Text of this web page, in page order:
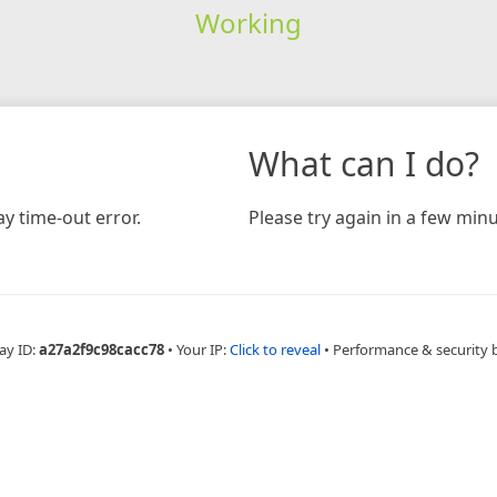
Working
time-out error.
What can I do?
Please try again in a few
ID:a27a2f9c98cacc78 • Your IP:Click to reveal • Performance & security